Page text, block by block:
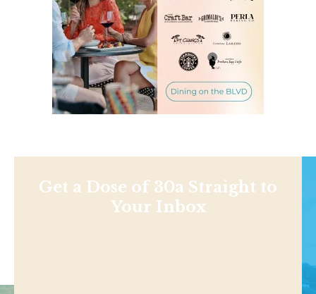
Get a Dose of 30a Straight to
Your Inbox